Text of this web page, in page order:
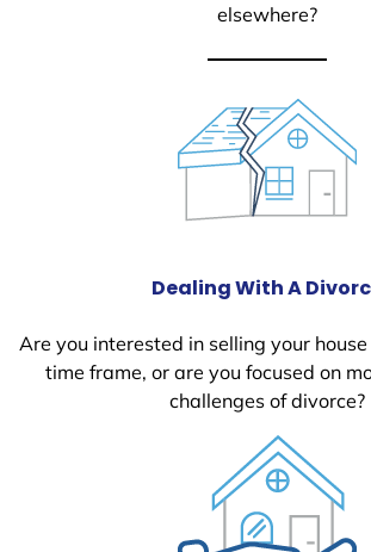
elsewhere?
Dealing With A
Are you interested in selling your
time frame, or are you focused on
challenges of divorce?